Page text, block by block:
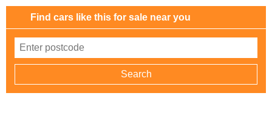
Find cars like this for sale near you